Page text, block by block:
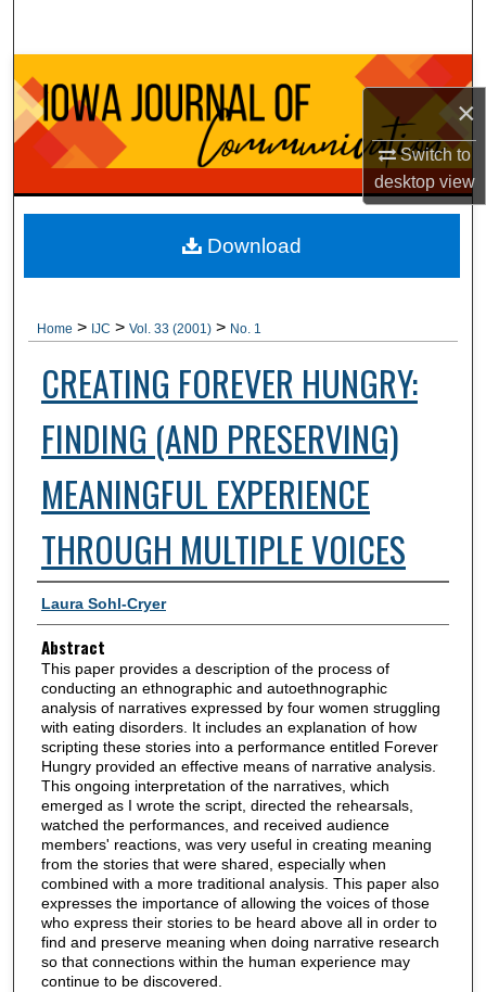
×
Switch to
desktopview
Browse Collections
My Account
About
Digital Commons Network™
Home > IJC > Vol. 33 (2001) > No. 1
CREATING FOREVER HUNGRY:
FINDING (AND PRESERVING)
MEANINGFUL EXPERIENCE
THROUGH MULTIPLE VOICES
Authors
Laura Sohl-Cryer
Abstract
This paper provides a description of the process of
conducting an ethnographic and autoethnographic
analysis of narratives expressed by four women struggling
with eating disorders. It includes an explanation of how
scripting these stories into a performance entitled Forever
Hungry provided an effective means of narrative analysis.
This ongoing interpretation of the narratives, which
emerged as I wrote the script, directed the rehearsals,
watched the performances, and received audience
members' reactions, was very useful in creating meaning
from the stories that were shared, especially when
combined with a more traditional analysis. This paper also
expresses the importance of allowing the voices of those
who express their stories to be heard above all in order to
find and preserve meaning when doing narrative research
so that connections within the human experience may
continue to be discovered.
Download